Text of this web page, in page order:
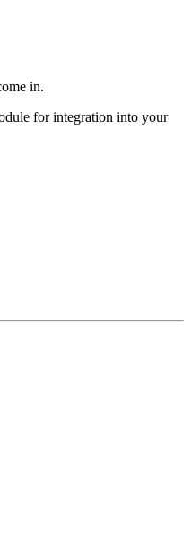
in.
for integration into your